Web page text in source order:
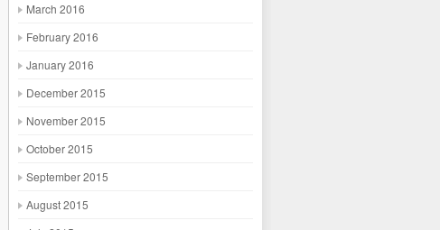
March 2016
February 2016
January 2016
December 2015
November 2015
October 2015
September 2015
August 2015